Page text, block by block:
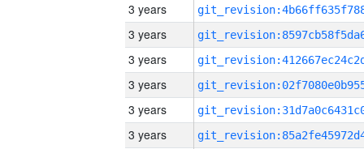
3 years
3 years
3 years
3 years
3 years
3 years